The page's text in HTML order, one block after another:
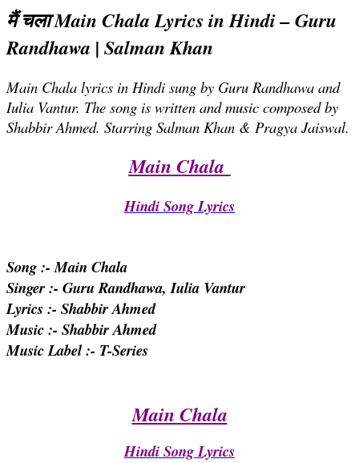
मैं चला Main Chala Lyrics in Hindi – Guru
Randhawa | Salman Khan
Main Chala lyrics in Hindi sung by Guru Randhawa and
Iulia Vantur. The song is written and music composed by
Shabbir Ahmed. Starring Salman Khan & Pragya Jaiswal.
Main Chala
Hindi Song Lyrics
Song :- Main Chala
Singer :- Guru Randhawa, Iulia Vantur
Lyrics :- Shabbir Ahmed
Music :- Shabbir Ahmed
Music Label :- T-Series
Main Chala
Hindi Song Lyrics